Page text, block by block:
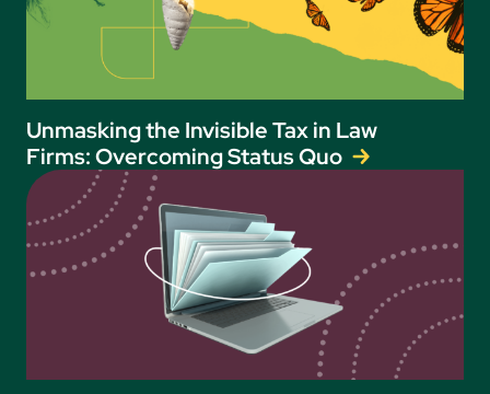
Unmasking the Invisible Tax in Law
Firms: Overcoming Status Quo